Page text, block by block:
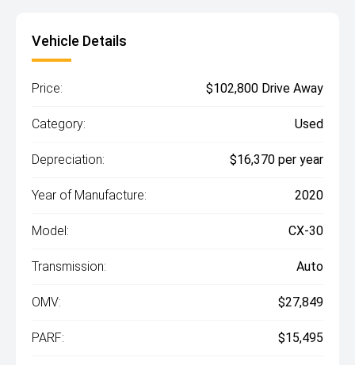
Vehicle Details
Price: $102,800 Drive Away
Category: Used
Depreciation: $16,370 per year
Year of Manufacture: 2020
Model: CX-30
Transmission: Auto
OMV: $27,849
PARF: $15,495